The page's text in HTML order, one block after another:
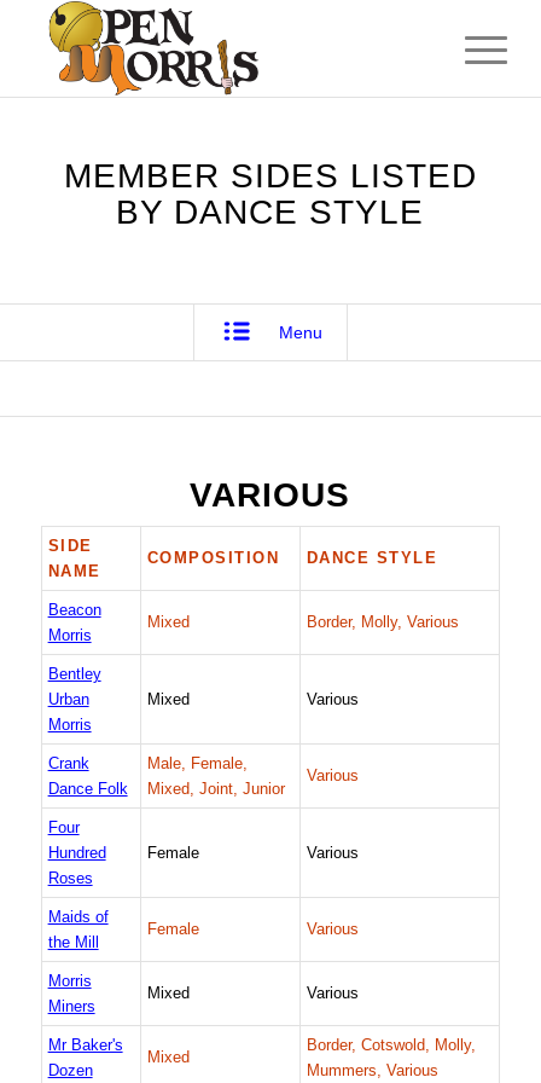
MEMBER SIDES LISTED
BY DANCE STYLE
Menu
VARIOUS
SIDE
NAME
COMPOSITION DANCE STYLE
Beacon
Morris
Mixed Border, Molly, Various
Bentley
Urban
Morris
Mixed Various
Crank
Dance Folk
Male, Female,
Mixed, Joint, Junior
Various
Four
Hundred
Roses
Female Various
Maids of
the Mill
Female Various
Morris
Miners
Mixed Various
Mr Baker's
Dozen
Mixed
Border, Cotswold, Molly,
Mummers, Various